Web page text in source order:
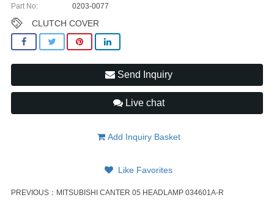
Part No: 0203-0077
CLUTCH COVER
Send Inquiry
Live chat
Add Inquiry Basket
Like Favorites
PREVIOUS： MITSUBISHI CANTER 05 HEADLAMP 034601A-R